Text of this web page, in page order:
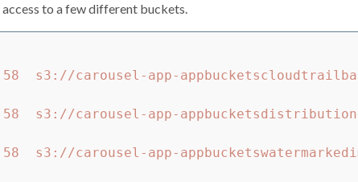
to a few different buckets.
s3://carousel-app-
s3://carousel-app-
s3://carousel-app-